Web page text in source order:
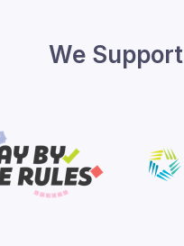
We Support